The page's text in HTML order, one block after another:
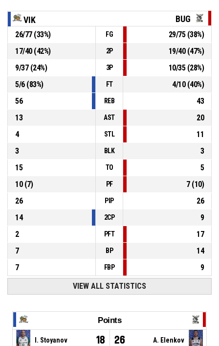
91, S. Genov, Foul on
18, V. Slavchev P4 00:22
P4 00:23 91, S. Genov , Offensive rebound
VIK BUG
26/77(33%) FG 29/75(38%)
17/40(42%) 2P 19/40(47%)
9/37(24%) 3P 10/35(28%)
5/6(83%) FT 4/10(40%)
56
REB
43
13
AST
20
4
STL
11
3
BLK
3
15
TO
5
10(7) PF 7(10)
26
PIP
26
14
2CP
9
2
PFT
17
7
BP
14
7
FBP 9
VIEW ALL STATISTICS
Points
I. Stoyanov 18 26 A. Elenkov